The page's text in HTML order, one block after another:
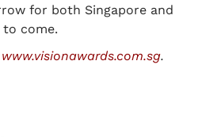
for both Singapore and
come.
www.visionawards.com.sg.